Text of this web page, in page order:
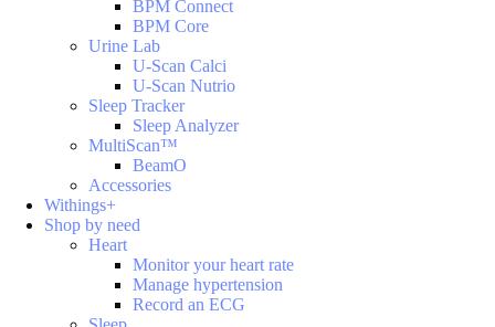
BPM Connect
BPM Core
Urine Lab
U-Scan Calci
U-Scan Nutrio
Sleep Tracker
Sleep Analyzer
MultiScan™
BeamO
Accessories
Withings+
Shop by need
Heart
Monitor your heart rate
Manage hypertension
Record an ECG